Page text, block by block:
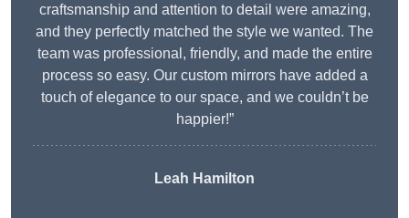
craftsmanship and attention to detail were amazing,
and they perfectly matched the style we wanted. The
team was professional, friendly, and made the entire
process so easy. Our custom mirrors have added a
touch of elegance to our space, and we couldn’t be
happier!”
Leah Hamilton